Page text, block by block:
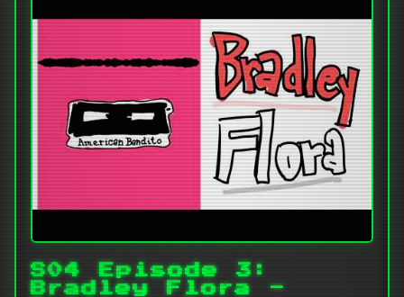
S04 Episode 3:
Bradley Flora -